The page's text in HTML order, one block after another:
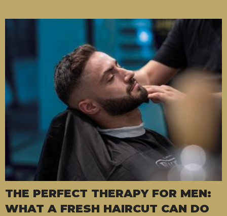
THE PERFECT THERAPY FOR MEN:
WHAT A FRESH HAIRCUT CAN DO